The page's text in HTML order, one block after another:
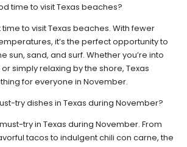
time to visit Texas beaches?
to visit Texas beaches. With fewer
it’s the perfect opportunity to
sun, sand, and surf. Whether you’re into
simply relaxing by the shore, Texas
for everyone in November.
try dishes in Texas during November?
try in Texas during November. From
tacos to indulgent chili con carne, the